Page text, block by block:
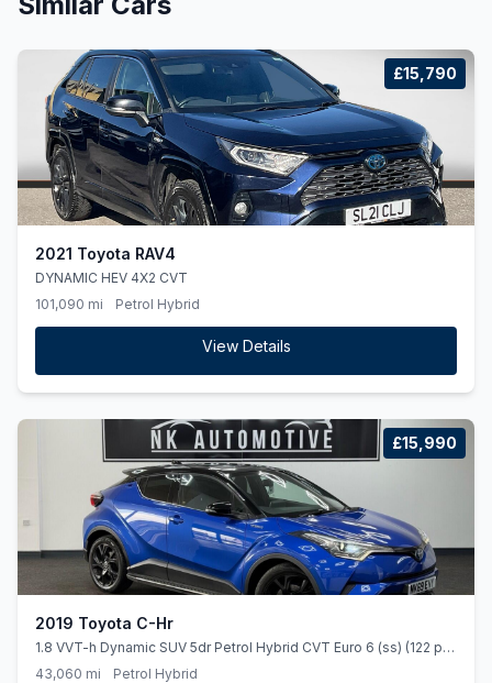
£15,790
2021 Toyota RAV4
DYNAMIC HEV 4X2 CVT
101,090 mi
Petrol Hybrid
View Details
£15,990
2019 Toyota C-Hr
1.8 VVT-h Dynamic SUV 5dr Petrol Hybrid CVT Euro 6 (ss) (122 ps)
*HEATEDSEATS*NAV*REARCAMERA*
43,060 mi Petrol Hybrid